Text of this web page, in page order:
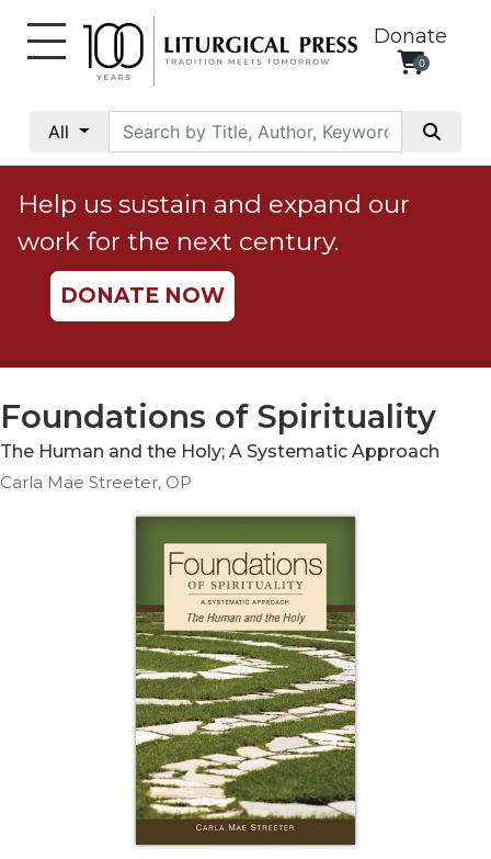
Donate
0
All
Social
Justice
Catholic
Social
Teaching
Ethics
Parish
Help us sustain and expand our
work for the next century.
DONATE NOW
Foundations of Spirituality
The Human and the Holy; A Systematic Approach
Carla Mae Streeter, OP